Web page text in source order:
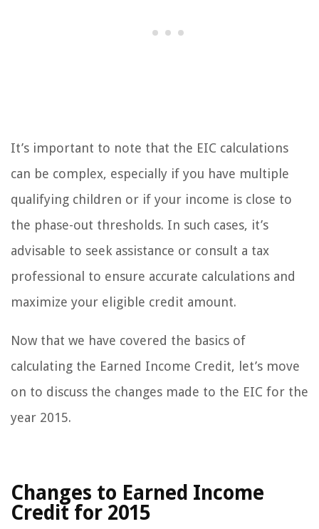
It’s important to note that the EIC calculations
can be complex, especially if you have multiple
qualifying children or if your income is close to
the phase-out thresholds. In such cases, it’s
advisable to seek assistance or consult a tax
professional to ensure accurate calculations and
maximize your eligible credit amount.
Now that we have covered the basics of
calculating the Earned Income Credit, let’s move
on to discuss the changes made to the EIC for the
year 2015.
Changes to Earned Income
Credit for 2015